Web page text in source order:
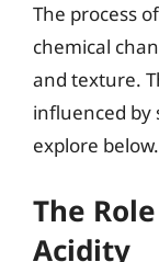
The process
chemical
and texture.
influenced by
explore below.
The
Acidity